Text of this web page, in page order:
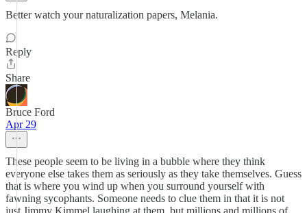
Better watch your naturalization papers, Melania.
Reply
Share
Bruce Ford
Apr 29
These people seem to be living in a bubble where they think
everyone else takes them as seriously as they take themselves. Guess
that is where you wind up when you surround yourself with
fawning sycophants. Someone needs to clue them in that it is not
just Jimmy Kimmel laughing at them, but millions and millions of